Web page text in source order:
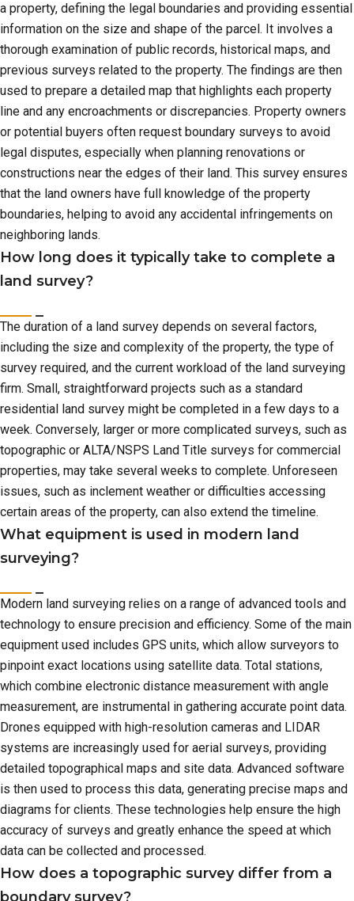
a property, defining the legal boundaries and providing essential
information on the size and shape of the parcel. It involves a
thorough examination of public records, historical maps, and
previous surveys related to the property. The findings are then
used to prepare a detailed map that highlights each property
line and any encroachments or discrepancies. Property owners
or potential buyers often request boundary surveys to avoid
legal disputes, especially when planning renovations or
constructions near the edges of their land. This survey ensures
that the land owners have full knowledge of the property
boundaries, helping to avoid any accidental infringements on
neighboring lands.
How long does it typically take to complete a
land survey?
The duration of a land survey depends on several factors,
including the size and complexity of the property, the type of
survey required, and the current workload of the land surveying
firm. Small, straightforward projects such as a standard
residential land survey might be completed in a few days to a
week. Conversely, larger or more complicated surveys, such as
topographic or ALTA/NSPS Land Title surveys for commercial
properties, may take several weeks to complete. Unforeseen
issues, such as inclement weather or difficulties accessing
certain areas of the property, can also extend the timeline.
What equipment is used in modern land
surveying?
Modern land surveying relies on a range of advanced tools and
technology to ensure precision and efficiency. Some of the main
equipment used includes GPS units, which allow surveyors to
pinpoint exact locations using satellite data. Total stations,
which combine electronic distance measurement with angle
measurement, are instrumental in gathering accurate point data.
Drones equipped with high-resolution cameras and LIDAR
systems are increasingly used for aerial surveys, providing
detailed topographical maps and site data. Advanced software
is then used to process this data, generating precise maps and
diagrams for clients. These technologies help ensure the high
accuracy of surveys and greatly enhance the speed at which
data can be collected and processed.
How does a topographic survey differ from a
boundary survey?